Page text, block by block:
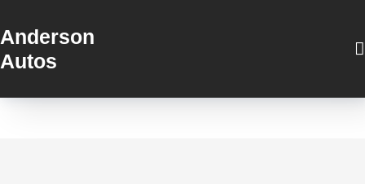
Anderson
Autos